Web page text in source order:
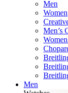
Men
Women
Men’s
Men